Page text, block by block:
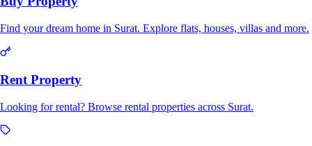
Find your dream home in Surat. Explore flats, houses, villas and more.
Rent Property
Looking for rental? Browse rental properties across Surat.